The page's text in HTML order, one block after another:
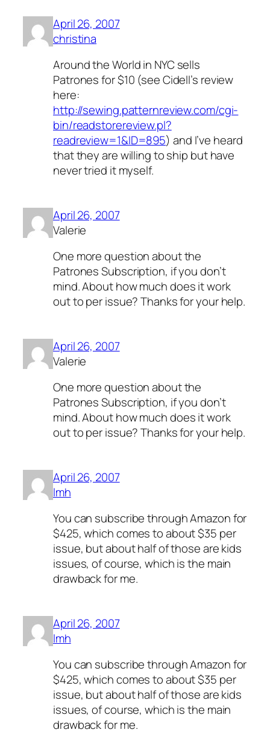
April 26, 2007
christina
Around the World in NYC sells
Patrones for $10 (see Cidell’s review
here:
http://sewing.patternreview.com/cgi-
bin/readstorereview.pl?
readreview=1&ID=895) and I’ve heard
that they are willing to ship but have
never tried it myself.
April 26, 2007
Valerie
One more question about the
Patrones Subscription, if you don’t
mind. About how much does it work
out to per issue? Thanks for your help.
April 26, 2007
Valerie
One more question about the
Patrones Subscription, if you don’t
mind. About how much does it work
out to per issue? Thanks for your help.
April 26, 2007
lmh
You can subscribe through Amazon for
$425, which comes to about $35 per
issue, but about half of those are kids
issues, of course, which is the main
drawback for me.
April 26, 2007
lmh
You can subscribe through Amazon for
$425, which comes to about $35 per
issue, but about half of those are kids
issues, of course, which is the main
drawback for me.